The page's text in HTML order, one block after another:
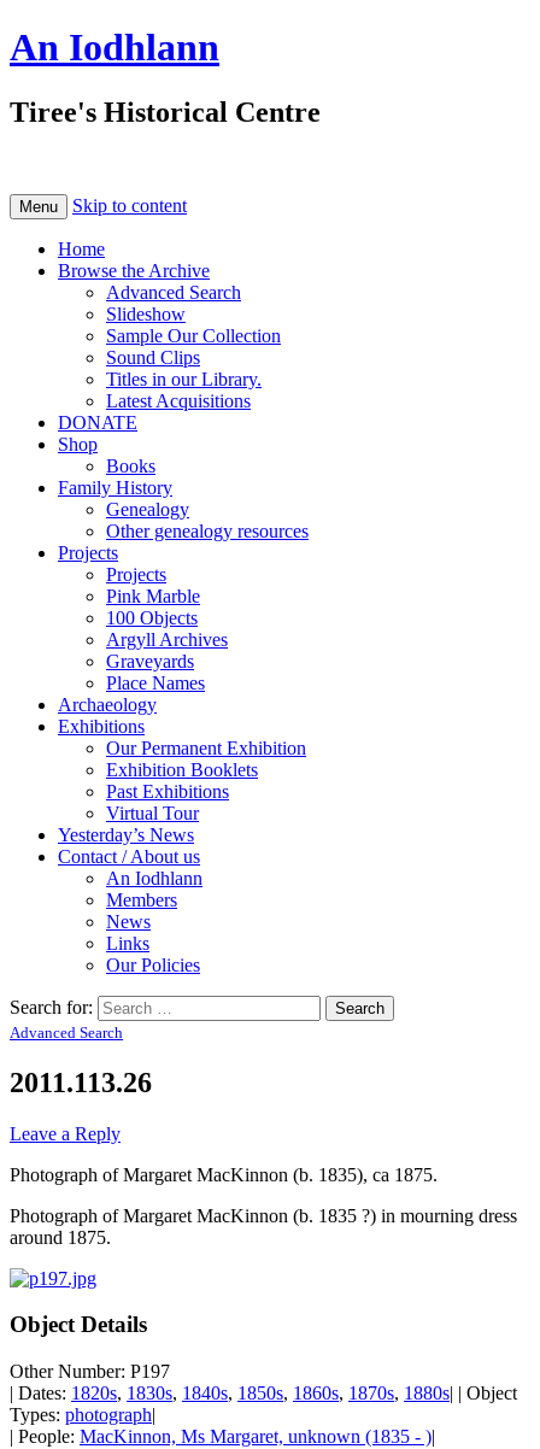
An Iodhlann
Tiree's Historical Centre
Menu Skip to content
Home
Browse the Archive
Advanced Search
Slideshow
Sample Our Collection
Sound Clips
Titles in our Library.
Latest Acquisitions
DONATE
Shop
Books
Family History
Genealogy
Other genealogy resources
Projects
Projects
Pink Marble
100 Objects
Argyll Archives
Graveyards
Place Names
Archaeology
Exhibitions
Our Permanent Exhibition
Exhibition Booklets
Past Exhibitions
Virtual Tour
Yesterday’s News
Contact / About us
An Iodhlann
Members
News
Links
Our Policies
Search for:
Advanced Search
2011.113.26
Leave a Reply
Photograph of Margaret MacKinnon (b. 1835), ca 1875.
Photograph of Margaret MacKinnon (b. 1835 ?) in mourning dress
around 1875.
Object Details
Other Number: P197
| Dates: 1820s, 1830s, 1840s, 1850s, 1860s, 1870s, 1880s| | Object
Types: photograph|
| People: MacKinnon, Ms Margaret, unknown (1835 - )|